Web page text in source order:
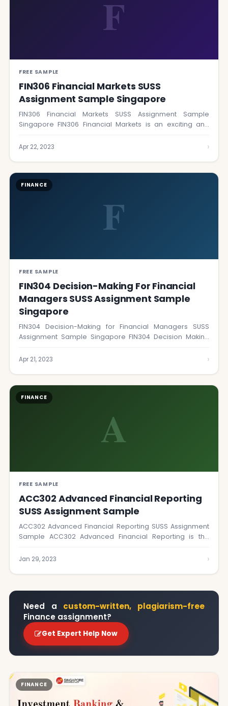
F
FREE SAMPLE
FIN306 Financial Markets SUSS
Assignment Sample Singapore
FIN306 Financial Markets SUSS Assignment Sample
Singapore FIN306 Financial Markets is an exciting and
Apr 22, 2023 ›
F
FINANCE
FREE SAMPLE
FIN304 Decision-Making For Financial
Managers SUSS Assignment Sample
Singapore
FIN304 Decision-Making for Financial Managers SUSS
Assignment Sample Singapore FIN304 Decision Making
Apr 21, 2023 ›
A
FINANCE
FREE SAMPLE
ACC302 Advanced Financial Reporting
SUSS Assignment Sample
ACC302 Advanced Financial Reporting SUSS Assignment
Sample ACC302 Advanced Financial Reporting is the
Jan 29, 2023 ›
Need a custom-written, plagiarism-free
Finance assignment?
Get Expert Help Now
FINANCE